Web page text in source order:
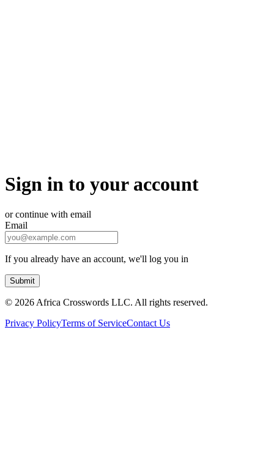
Sign in to your account
or continue with email
Email
If you already have an account, we'll log you in
Submit
© 2026 Africa Crosswords LLC. All rights reserved.
Privacy PolicyTerms of ServiceContact Us